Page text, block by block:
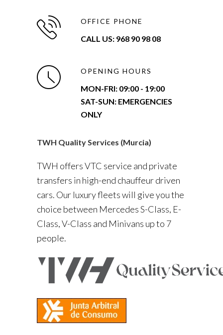
OFFICE PHONE
CALL US: 968 90 98 08
OPENING HOURS
MON-FRI: 09:00 - 19:00
SAT-SUN: EMERGENCIES
ONLY
TWH Quality Services (Murcia)
TWH offers VTC service and private
transfers in high-end chauffeur driven
cars. Our luxury fleets will give you the
choice between Mercedes S-Class, E-
Class, V-Class and Minivans up to 7
people.